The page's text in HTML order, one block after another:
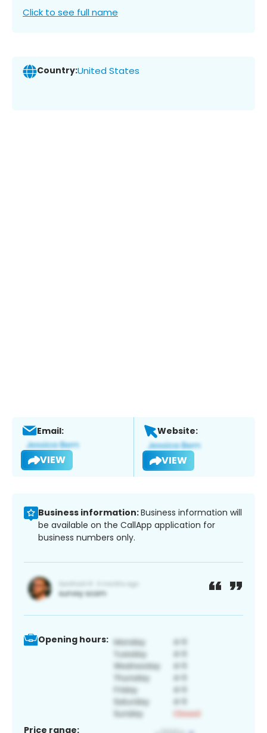
Click to see full name
Country:United States
Email:
VIEW
Website:
VIEW
Business information:Business information will
be available on the CallApp application for
business numbers only.
Opening hours:
Price range: